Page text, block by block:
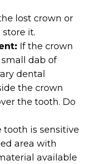
lost crown or
it.
If the crown
dab of
dental
the crown
the tooth. Do
tooth is sensitive
area with
available